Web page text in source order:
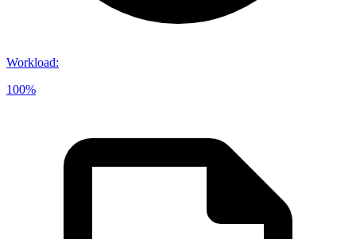
Workload:
100%